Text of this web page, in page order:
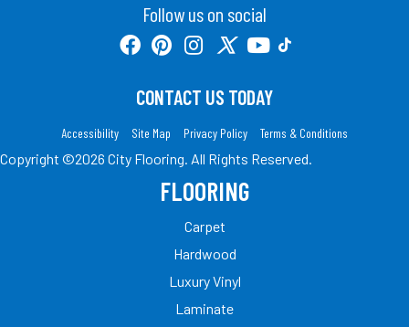
Follow us on social
CONTACT US TODAY
Accessibility Site Map Privacy Policy Terms & Conditions
Copyright ©2026 City Flooring. All Rights Reserved.
FLOORING
Carpet
Hardwood
Luxury Vinyl
Laminate